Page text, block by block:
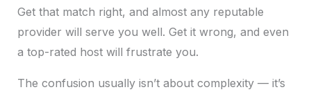
Get that match right, and almost any reputable
provider will serve you well. Get it wrong, and even
a top-rated host will frustrate you.
The confusion usually isn’t about complexity — it’s